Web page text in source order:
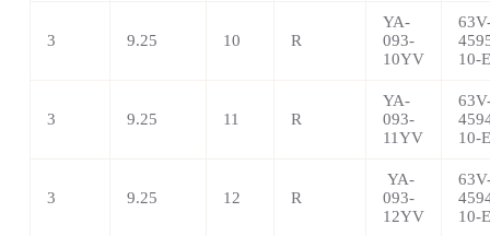
3 9.25 10 R
YA-
093-
10YV
10-
3 9.25 11 R
YA-
093-
11YV
10-
3 9.25 12 R
YA-
093-
12YV
10-